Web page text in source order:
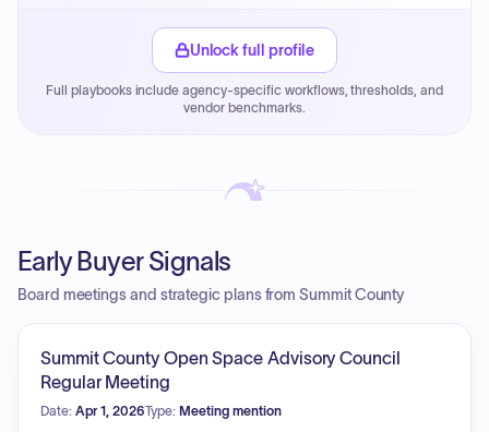
PPB review for micro-purchases under 20K when
Payment cycles run Net-45 by default; expedite via NYC
Unlock full profile
Full playbooks include agency-specific workflows, thresholds, and
vendor benchmarks.
Early Buyer Signals
Board meetings and strategic plans from Summit County
Summit County Open Space Advisory Council
Regular Meeting
Date: Apr 1, 2026Type: Meeting mention